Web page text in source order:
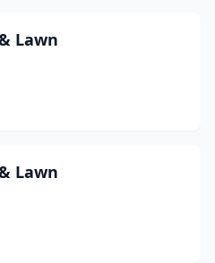
Lawn
Lawn